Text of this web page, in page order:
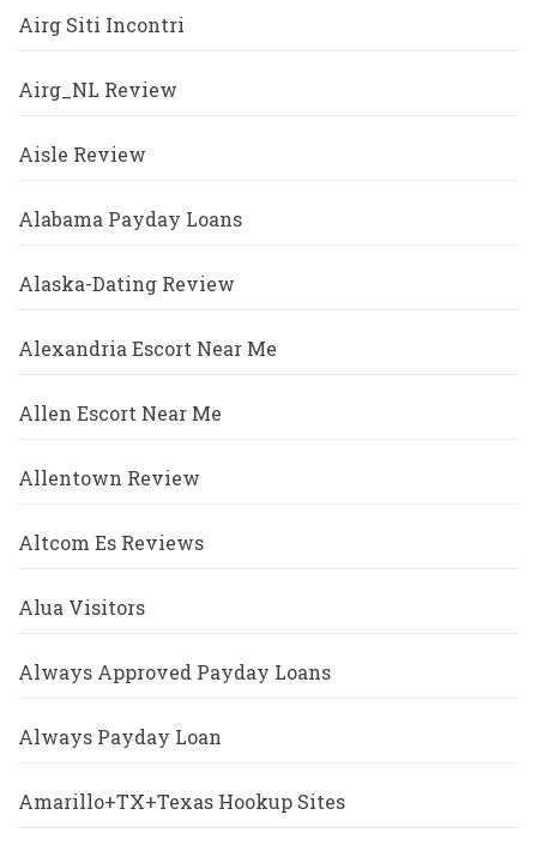
Airg Siti Incontri
Airg_NL Review
Aisle Review
Alabama Payday Loans
Alaska-Dating Review
Alexandria Escort Near Me
Allen Escort Near Me
Allentown Review
Altcom Es Reviews
Alua Visitors
Always Approved Payday Loans
Always Payday Loan
Amarillo+TX+Texas Hookup Sites